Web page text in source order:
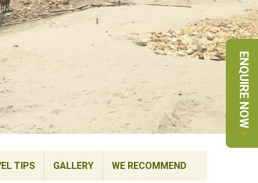
ENQUIRE NOW
TIPS GALLERY WE RECOMMEND